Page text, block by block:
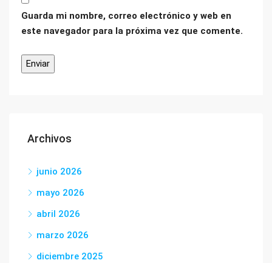
Guarda mi nombre, correo electrónico y web en
este navegador para la próxima vez que comente.
Archivos
junio 2026
mayo 2026
abril 2026
marzo 2026
diciembre 2025